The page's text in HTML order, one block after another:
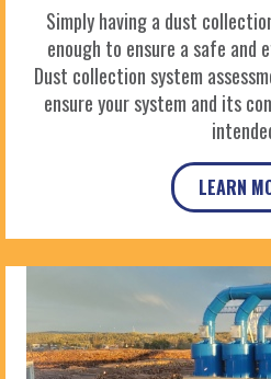
Simply having a dust
enough to ensure a safe
Dust collection system
ensure your system and its
LEARN